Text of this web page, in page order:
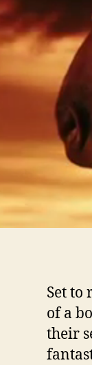
Set to
of a
their